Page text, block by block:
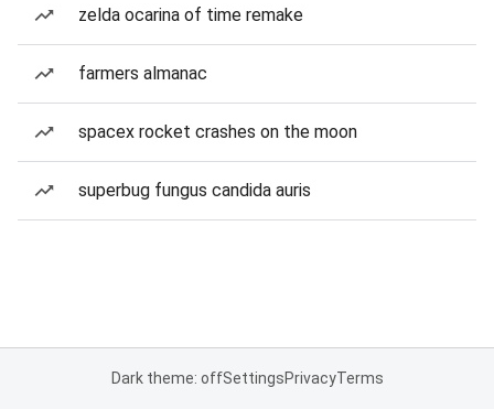
zelda ocarina of time remake
farmers almanac
spacex rocket crashes on the moon
superbug fungus candida auris
Dark theme: offSettingsPrivacyTerms